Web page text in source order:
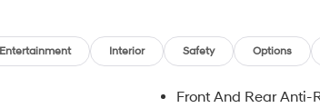
it exchange policy. The online price includes
state sales tax, title, and registration fees are
Entertainment Interior Safety Options
Front And Rear Anti-